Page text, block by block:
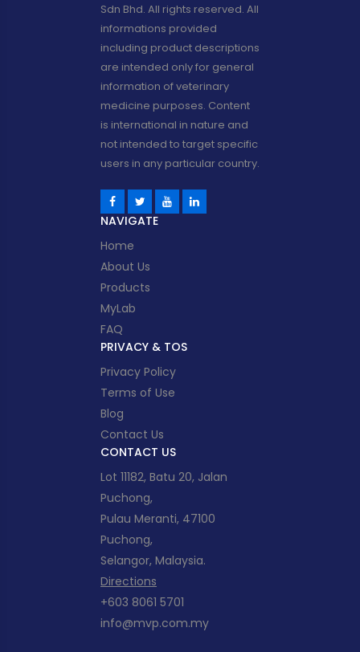
Sdn Bhd. All rights reserved. All
informations provided
including product descriptions
are intended only for general
information of veterinary
medicine purposes. Content
is international in nature and
not intended to target specific
users in any particular country.
NAVIGATE
Home
About Us
Products
MyLab
FAQ
PRIVACY & TOS
Privacy Policy
Terms of Use
Blog
Contact Us
CONTACT US
Lot 11182, Batu 20, Jalan
Puchong,
Pulau Meranti, 47100
Puchong,
Selangor, Malaysia.
Directions
+603 8061 5701
info@mvp.com.my